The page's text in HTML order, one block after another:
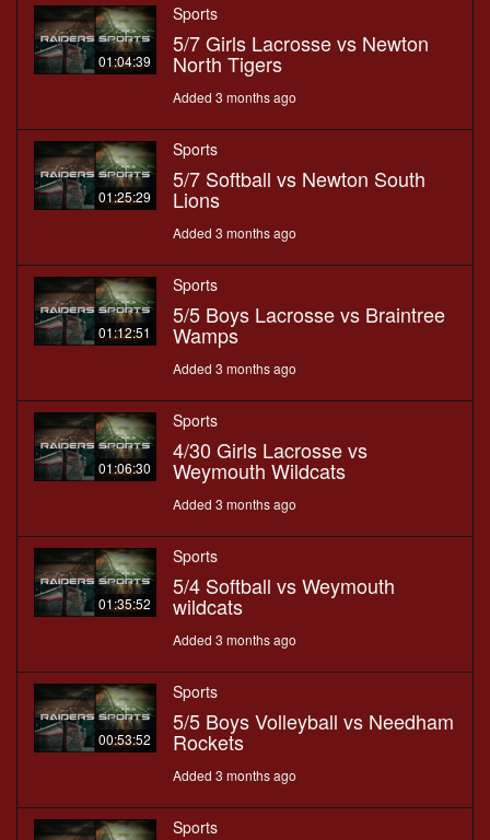
01:04:39
Sports
5/7 Girls Lacrosse vs Newton
North Tigers
Added 3 months ago
01:25:29
Sports
5/7 Softball vs Newton South
Lions
Added 3 months ago
01:12:51
Sports
5/5 Boys Lacrosse vs Braintree
Wamps
Added 3 months ago
01:06:30
Sports
4/30 Girls Lacrosse vs
Weymouth Wildcats
Added 3 months ago
01:35:52
Sports
5/4 Softball vs Weymouth
wildcats
Added 3 months ago
00:53:52
Sports
5/5 Boys Volleyball vs Needham
Rockets
Added 3 months ago
Sports